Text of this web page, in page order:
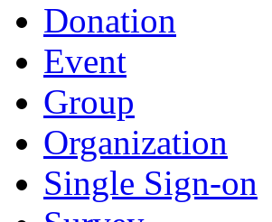
Donation
Event
Group
Organization
Single Sign-on